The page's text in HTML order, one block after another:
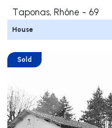
Taponas, Rhône - 69
House
Sold